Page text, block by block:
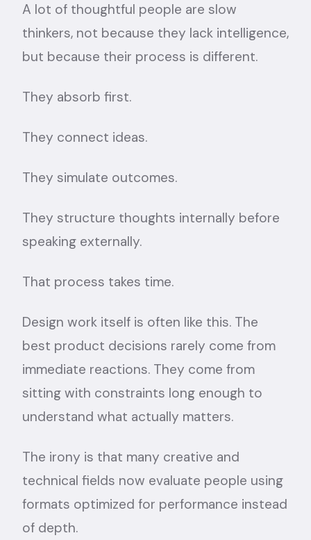
A lot of thoughtful people are slow
thinkers, not because they lack intelligence,
but because their process is different.
They absorb first.
They connect ideas.
They simulate outcomes.
They structure thoughts internally before
speaking externally.
That process takes time.
Design work itself is often like this. The
best product decisions rarely come from
immediate reactions. They come from
sitting with constraints long enough to
understand what actually matters.
The irony is that many creative and
technical fields now evaluate people using
formats optimized for performance instead
of depth.